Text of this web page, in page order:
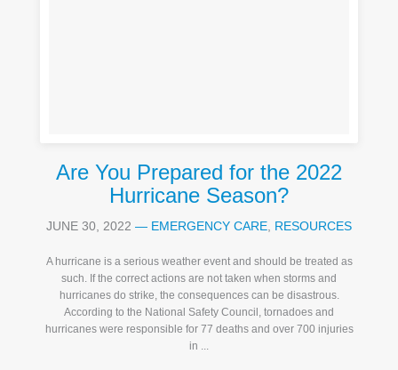
Are You Prepared for the 2022
Hurricane Season?
JUNE 30, 2022 — EMERGENCY CARE RESOURCES
A hurricane is a serious weather event and should be treated as
such. If the correct actions are not taken when storms and
hurricanes do strike, the consequences can be disastrous.
According to the National Safety Council, tornadoes and
hurricanes were responsible for 77 deaths and over 700 injuries
in ...